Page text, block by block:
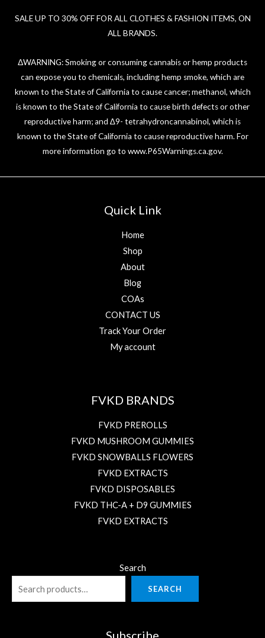
SALE UP TO 30% OFF FOR ALL CLOTHES & FASHION ITEMS, ON
ALL BRANDS.
ΔWARNING: Smoking or consuming cannabis or hemp products
can expose you to chemicals, including hemp smoke, which are
known to the State of California to cause cancer; methanol, which
is known to the State of California to cause birth defects or other
reproductive harm; and ∆9- tetrahydroncannabinol, which is
known to the State of California to cause reproductive harm. For
more information go to www.P65Warnings.ca.gov.
Quick Link
Home
Shop
About
Blog
COAs
CONTACT US
Track Your Order
My account
FVKD BRANDS
FVKD PREROLLS
FVKD MUSHROOM GUMMIES
FVKD SNOWBALLS FLOWERS
FVKD EXTRACTS
FVKD DISPOSABLES
FVKD THC-A + D9 GUMMIES
FVKD EXTRACTS
Search
SEARCH
Subscribe